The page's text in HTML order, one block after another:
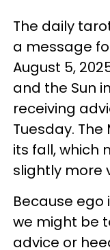
The daily
a message
August 5,
and the Sun
receiving
Tuesday.
its fall, which
slightly more
Because ego
we might be
advice or